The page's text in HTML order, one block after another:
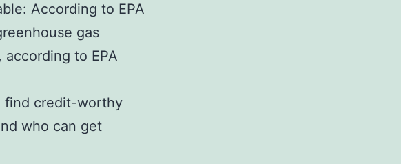
According to EPA
gas
to EPA
find credit-worthy
who can get